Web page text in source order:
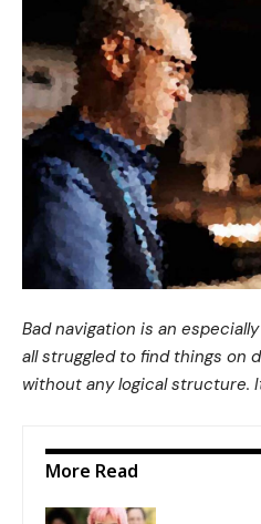
Bad navigation is an
all struggled to find things on
without any logical structure.
More Read